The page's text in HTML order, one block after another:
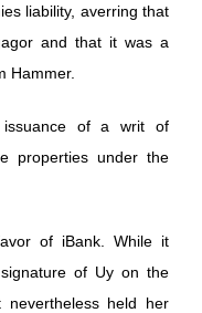
liability, averring that
and that it was a
Hammer.
issuance of a writ of
properties under the
of iBank. While it
of Uy on the
nevertheless held her